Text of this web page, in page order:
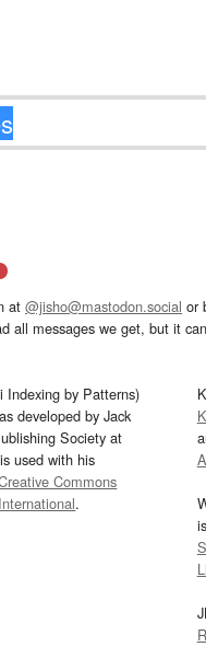
at @jisho@mastodon.social or
all messages we get, but it
by Patterns)
developed by Jack
Society at
used with his
Commons
.